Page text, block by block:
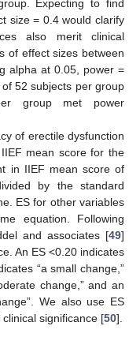
Expecting to find
size = 0.4 would clarify
also merit clinical
of effect sizes between
alpha at 0.05, power =
52 subjects per group
group met power
of erectile dysfunction
mean score for the
in IIEF mean score of
by the standard
ES for other variables
equation. Following
and associates [49]
An ES <0.20 indicates
“a small change,”
change,” and an
We also use ES
significance [50].